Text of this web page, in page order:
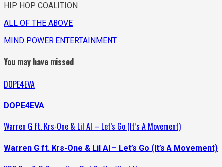
HIP HOP COALITION
ALL OF THE ABOVE
MIND POWER ENTERTAINMENT
You may have missed
DOPE4EVA
DOPE4EVA
Warren G ft. Krs-One & Lil Al – Let’s Go (It’s A Movement)
Warren G ft. Krs-One & Lil Al – Let’s Go (It’s A Movement)